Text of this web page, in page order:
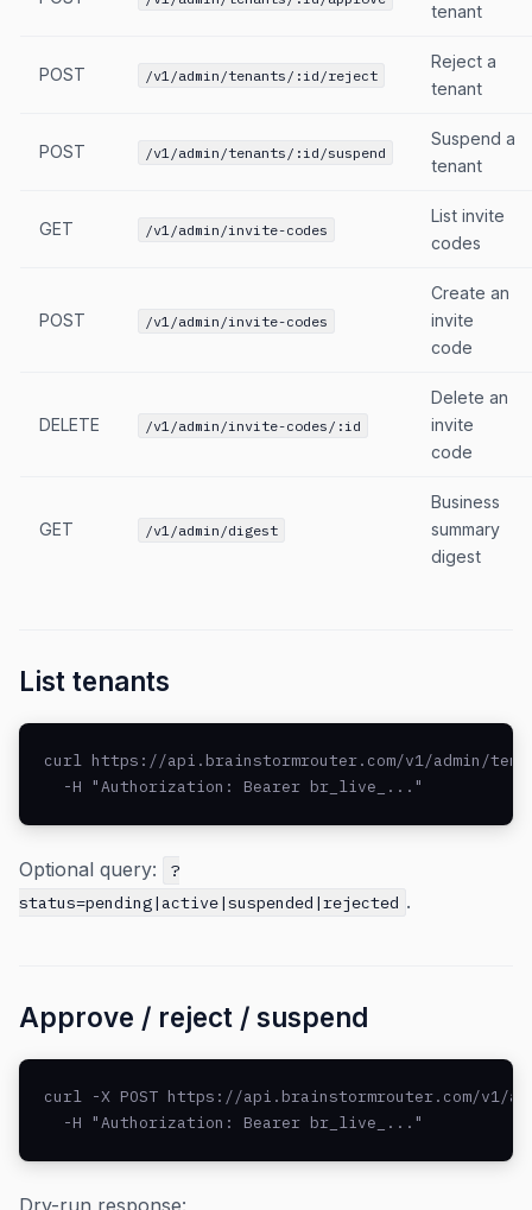
tenant
POST /v1/admin/tenants/:id/reject
Reject a
tenant
POST /v1/admin/tenants/:id/suspend
Suspend a
tenant
GET /v1/admin/invite-codes
List invite
codes
POST /v1/admin/invite-codes
Create an
invite
code
DELETE /v1/admin/invite-codes/:id
Delete an
invite
code
GET /v1/admin/digest
Business
summary
digest
List tenants
curl https://api.brainstormrouter.com/v1/admin/
  -H "Authorization: Bearer br_live_..."
Optional query:
?
status=pending|active|suspended|rejected .
Approve / reject / suspend
curl -X POST https://api.brainstormrouter.com/v1/
  -H "Authorization: Bearer br_live_..."
Dry-run response: